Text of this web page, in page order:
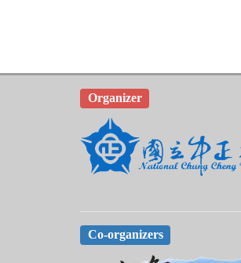
Organizer
Co-organizers